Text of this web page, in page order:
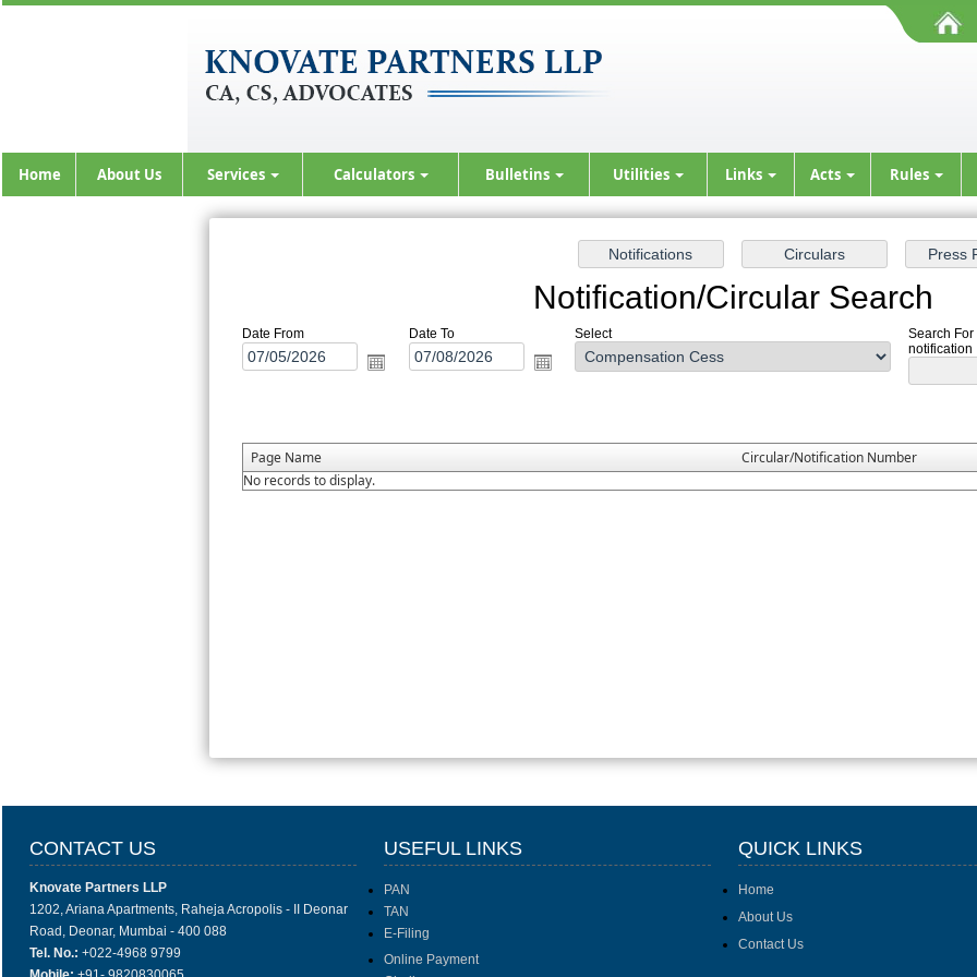
Home About Us Services Calculators Bulletins Utilities Links Acts Rules
Notification/Circular Search
Date From Date To Select
Search
notification
Page Name Circular/Notification Number
No records to display.
CONTACT US USEFUL LINKS QUICK LINKS
Knovate Partners LLP
1202, Ariana Apartments, Raheja Acropolis - II Deonar
Road, Deonar, Mumbai - 400 088
Tel. No.: +022-4968 9799
PAN
TAN
E-Filing
Online Payment
Home
About Us
Contact Us